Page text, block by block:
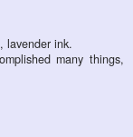
lavender ink.
many things,